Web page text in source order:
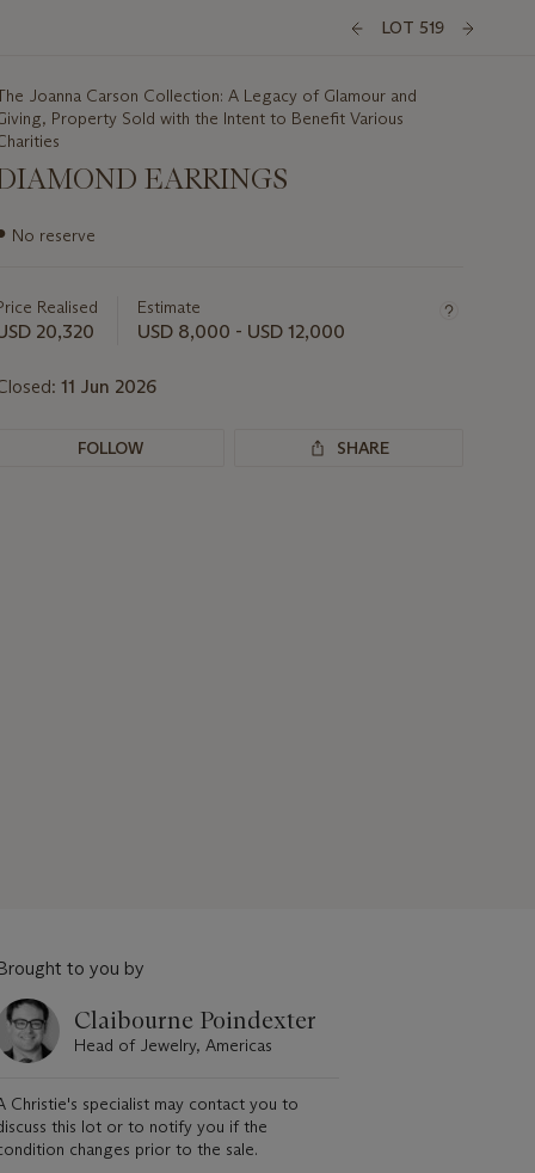
LOT 519
Joanna Carson Collection: A Legacy of Glamour and
Property Sold with the Intent to Benefit Various
EARRINGS
No reserve
Realised
20,320
Estimate
USD 8,000 - USD 12,000
11 Jun 2026
FOLLOW SHARE
to you by
Claibourne Poindexter
Head of Jewelry, Americas
Christie's specialist may contact you to
this lot or to notify you if the
changes prior to the sale.